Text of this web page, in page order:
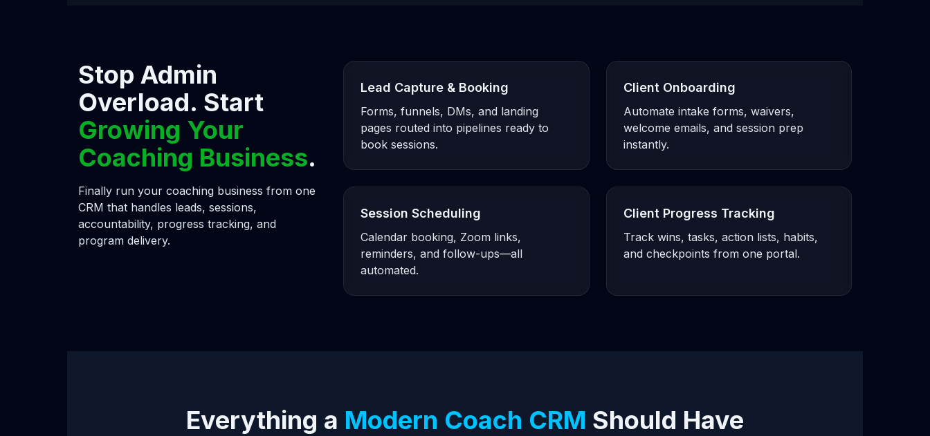
Stop Admin
Overload. Start
Growing Your
Coaching Business.
Finally run your coaching business from one
CRM that handles leads, sessions,
accountability, progress tracking, and
program delivery.
Lead Capture & Booking
Forms, funnels, DMs, and landing
pages routed into pipelines ready to
book sessions.
Client Onboarding
Automate intake forms, waivers,
welcome emails, and session prep
instantly.
Session Scheduling
Calendar booking, Zoom links,
reminders, and follow-ups—all
automated.
Client Progress Tracking
Track wins, tasks, action lists, habits,
and checkpoints from one portal.
Everything a Modern Coach CRM Should Have